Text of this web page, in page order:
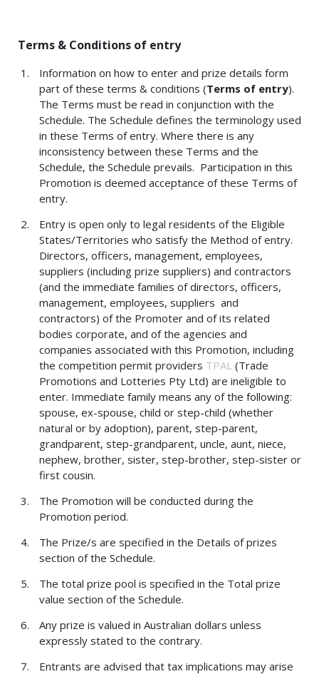
Terms & Conditions of entry
Information on how to enter and prize details form
part of these terms & conditions (Terms of entry).
The Terms must be read in conjunction with the
Schedule. The Schedule defines the terminology used
in these Terms of entry. Where there is any
inconsistency between these Terms and the
Schedule, the Schedule prevails. Participation in this
Promotion is deemed acceptance of these Terms of
entry.
Entry is open only to legal residents of the Eligible
States/Territories who satisfy the Method of entry.
Directors, officers, management, employees,
suppliers (including prize suppliers) and contractors
(and the immediate families of directors, officers,
management, employees, suppliers and
contractors) of the Promoter and of its related
bodies corporate, and of the agencies and
companies associated with this Promotion, including
the competition permit providers TPAL (Trade
Promotions and Lotteries Pty Ltd) are ineligible to
enter. Immediate family means any of the following:
spouse, ex-spouse, child or step-child (whether
natural or by adoption), parent, step-parent,
grandparent, step-grandparent, uncle, aunt, niece,
nephew, brother, sister, step-brother, step-sister or
first cousin.
The Promotion will be conducted during the
Promotion period.
The Prize/s are specified in the Details of prizes
section of the Schedule.
The total prize pool is specified in the Total prize
value section of the Schedule.
Any prize is valued in Australian dollars unless
expressly stated to the contrary.
Entrants are advised that tax implications may arise